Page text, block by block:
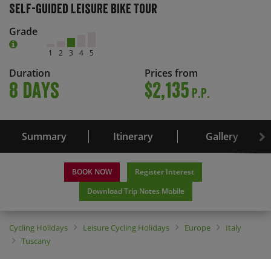
Self-Guided Leisure Bike Tour
Grade
1 2 3 4 5
Duration
8 days
Prices from
$2,135 P.P.
Summary Itinerary Gallery
BOOK NOW
Register Interest
Download Trip Notes Mobile
Cycling Holidays Leisure Cycling Holidays Europe
Italy
Tuscany